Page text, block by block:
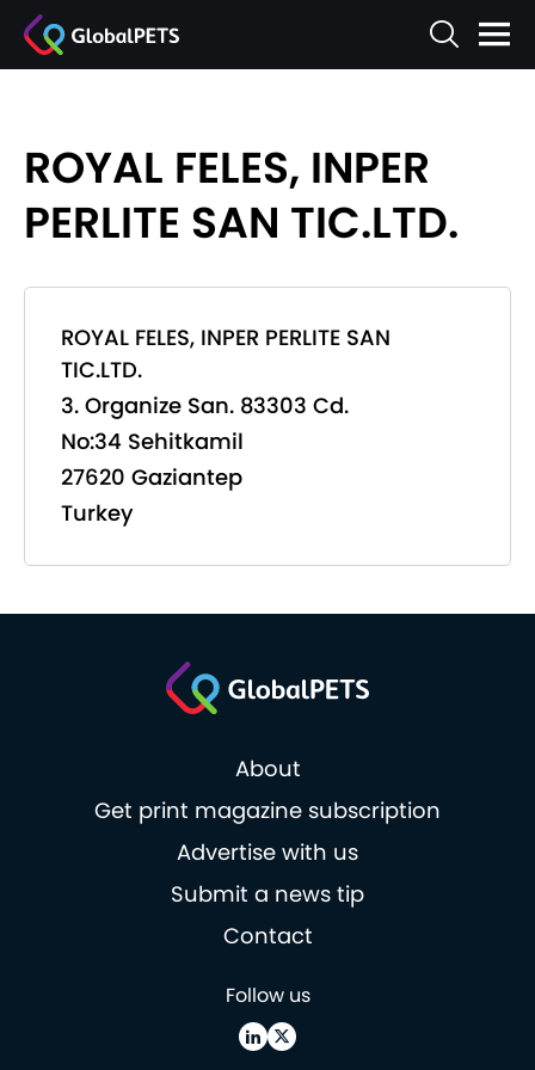
ROYAL FELES, INPER
PERLITE SAN TIC.LTD.
ROYAL FELES, INPER PERLITE SAN
TIC.LTD.
3. Organize San. 83303 Cd.
No:34 Sehitkamil
27620 Gaziantep
Turkey
About
Get print magazine subscription
Advertise with us
Submit a news tip
Contact
Follow us